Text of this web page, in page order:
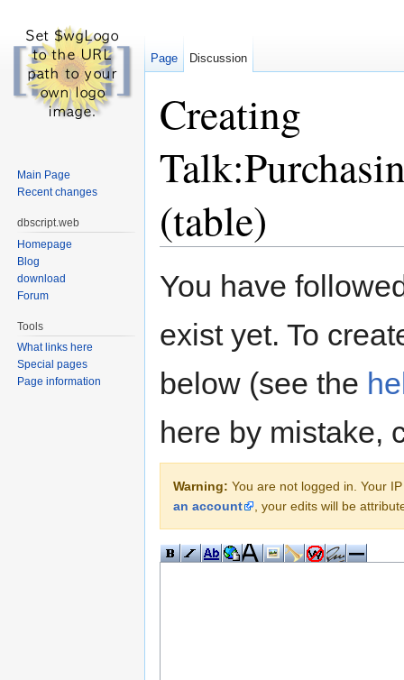
Creating
(table)
You have
exist yet. To
below (see the
here by mistake,
Warning: You are not logged in. Your
an account
, your edits will be
Page Discussion
Main Page
Recent changes
dbscript.web
Homepage
Blog
download
Forum
Tools
What links here
Special pages
Page information